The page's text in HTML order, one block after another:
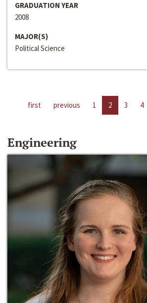
GRADUATION YEAR
2008
MAJOR(S)
Political Science
first previous 1 2 3 4
Engineering